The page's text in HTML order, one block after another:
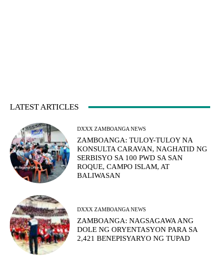
LATEST ARTICLES
DXXX ZAMBOANGA NEWS
ZAMBOANGA: TULOY-TULOY NA
KONSULTA CARAVAN, NAGHATID NG
SERBISYO SA 100 PWD SA SAN
ROQUE, CAMPO ISLAM, AT
BALIWASAN
DXXX ZAMBOANGA NEWS
ZAMBOANGA: NAGSAGAWA ANG
DOLE NG ORYENTASYON PARA SA
2,421 BENEPISYARYO NG TUPAD